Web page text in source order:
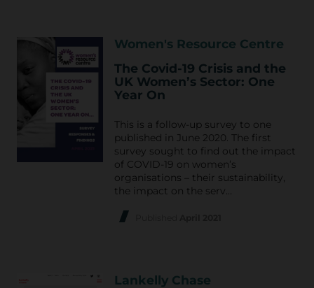
Women's Resource Centre
The Covid-19 Crisis and the
UK Women’s Sector: One
Year On
This is a follow-up survey to one
published in June 2020. The first
survey sought to find out the impact
of COVID-19 on women’s
organisations – their sustainability,
the impact on the serv…
Lankelly Chase